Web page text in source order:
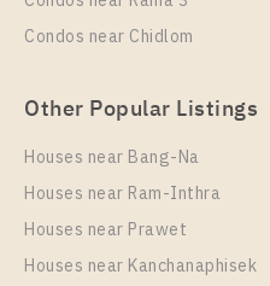
More Properties In This Project
Condos near Chidlom
Other Popular Listings
Houses near Bang-Na
Houses near Ram-Inthra
Houses near Prawet
Houses near Kanchanaphisek